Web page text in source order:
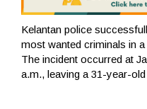
Kelantan police
most wanted criminals in
The incident occurred at
a.m., leaving a 31-year-